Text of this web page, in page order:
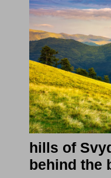
hills of
behind the